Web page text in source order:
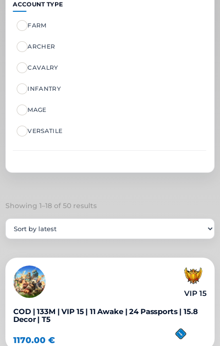
ACCOUNT TYPE
FARM
ARCHER
CAVALRY
INFANTRY
MAGE
VERSATILE
Showing 1–18 of 50 resultsSorted
VIP 15
COD | 133M | VIP 15 | 11 Awake | 24 Passports | 15.8
Decor | T5
1170.00€